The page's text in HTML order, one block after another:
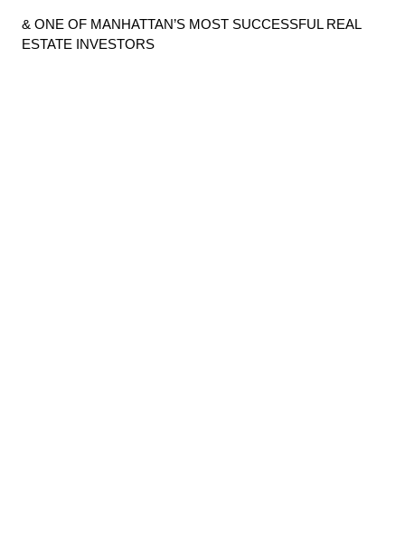
& ONE OF MANHATTAN’S MOST SUCCESSFUL REAL
ESTATE INVESTORS